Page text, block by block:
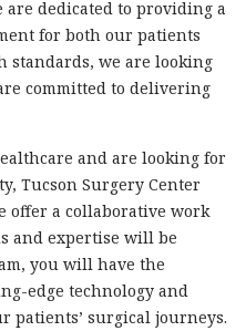
are dedicated to providing a
for both our patients
standards, we are looking
committed to delivering
and are looking for
Tucson Surgery Center
offer a collaborative work
and expertise will be
you will have the
edge technology and
patients’ surgical journeys.